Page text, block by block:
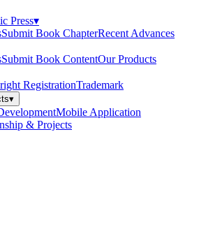
Press▾
Submit Book ChapterRecent Advances
Submit Book ContentOur Products
RegistrationTrademark
▾
Mobile Application
& Projects